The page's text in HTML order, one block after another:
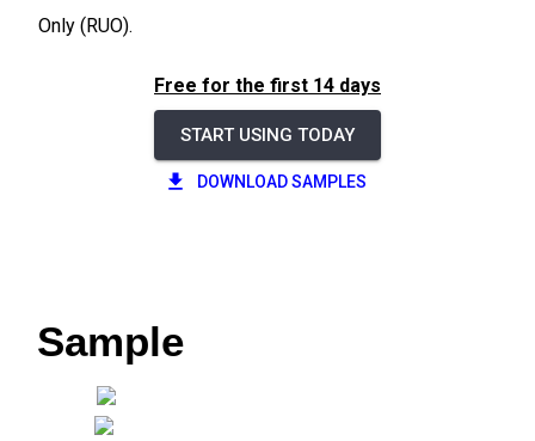
Only (RUO).
Free for the first 14 days
START USING TODAY
DOWNLOAD SAMPLES
Sample